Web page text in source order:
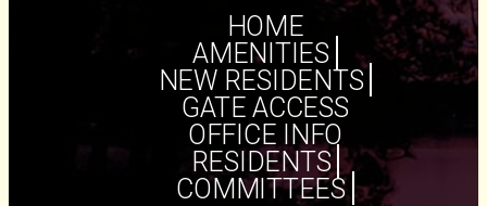
navigationHOME
AMENITIES
NEW RESIDENTS
GATE ACCESS
OFFICE INFO
RESIDENTS
COMMITTEES